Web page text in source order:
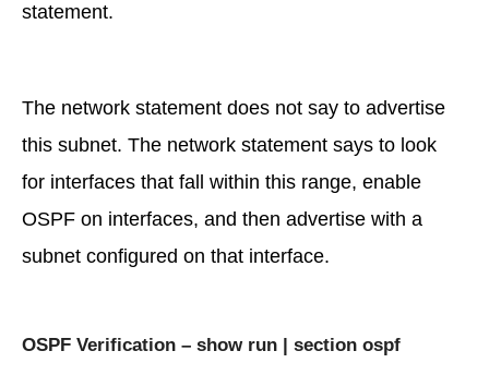
statement.
The network statement does not say to advertise
this subnet. The network statement says to look
for interfaces that fall within this range, enable
OSPF on interfaces, and then advertise with a
subnet configured on that interface.
OSPF Verification – show run | section ospf